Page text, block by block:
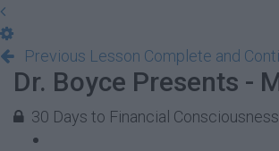
Previous Lesson Complete and
Dr. Boyce Presents -
30 Days to Financial